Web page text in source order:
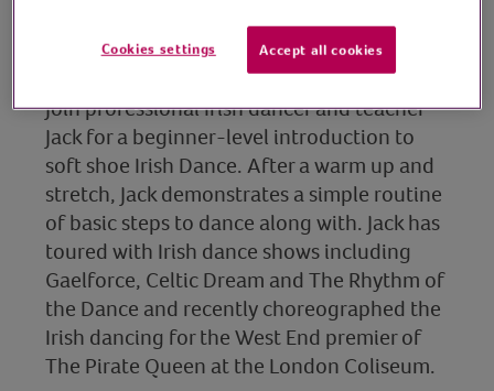
director, Ludwig Theatre
Arts
Join professional Irish dancer and teacher
Jack for a beginner-level introduction to
soft shoe Irish Dance. After a warm up and
stretch, Jack demonstrates a simple routine
of basic steps to dance along with. Jack has
toured with Irish dance shows including
Gaelforce, Celtic Dream and The Rhythm of
the Dance and recently choreographed the
Irish dancing for the West End premier of
The Pirate Queen at the London Coliseum.
Cookies settings Accept all cookies